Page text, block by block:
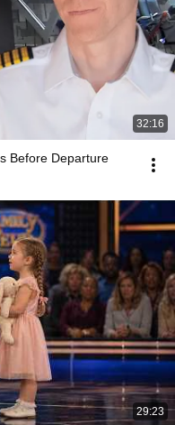
32:16
Before Departure
29:23